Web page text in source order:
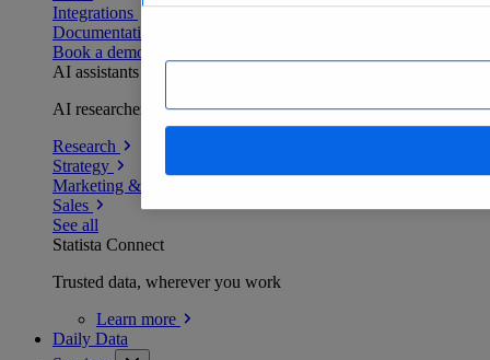
Integrations
Documentation
Book a demo
AI assistants
AI researchers delivering human-verified insights
Research
Strategy
Marketing & PR
Sales
See all
Statista Connect
Trusted data, wherever you work
Learn more
Daily Data